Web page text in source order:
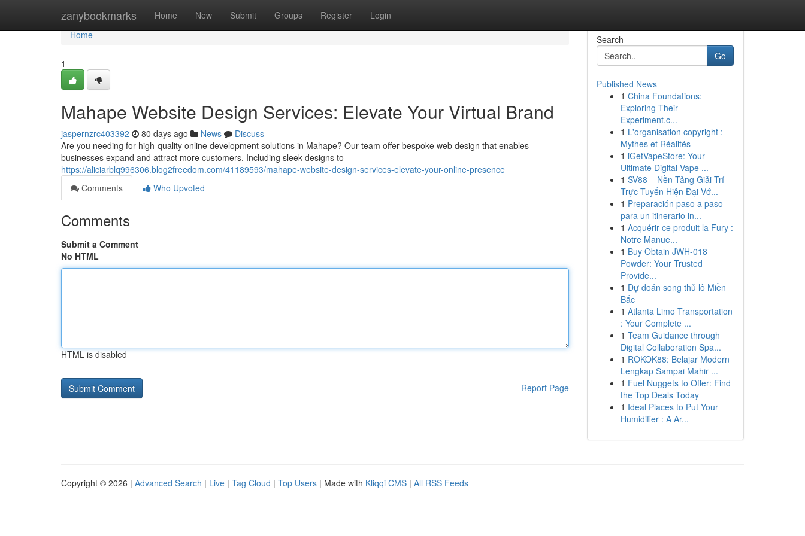
zanybookmarks Home New Submit Groups Register Login
Home
Home
1
Mahape Website Design Services: Elevate Your Virtual Brand
jaspernzrc403392 80 days ago News
Discuss
Are you needing for high-quality online development solutions in Mahape? Our team offer bespoke web design that enables
businesses expand and attract more customers. Including sleek designs to
https://aliciarblq996306.blog2freedom.com/41189593/mahape-website-design-services-elevate-your-online-presence
Comments
Who Upvoted
Comments
Submit a Comment
No HTML
HTML is disabled
Report Page
Search
Go
Published News
1 China Foundations:
Exploring Their
Experiment.c...
1 L'organisation copyright :
Mythes et Réalités
1 iGetVapeStore: Your
Ultimate Digital Vape ...
1 SV88 – Nền Tảng Giải Trí
Trực Tuyến Hiện Đại Vớ...
1 Preparación paso a paso
para un itinerario in...
1 Acquérir ce produit la Fury :
Notre Manue...
1 Buy Obtain JWH-018
Powder: Your Trusted
Provide...
1 Dự đoán song thủ lô Miền
Bắc
1 Atlanta Limo Transportation
: Your Complete ...
1 Team Guidance through
Digital Collaboration Spa...
1 ROKOK88: Belajar Modern
Lengkap Sampai Mahir ...
1 Fuel Nuggets to Offer: Find
the Top Deals Today
1 Ideal Places to Put Your
Humidifier : A Ar...
Copyright © 2026 | Advanced Search | Live | Tag Cloud | Top Users | Made with Kliqqi CMS | All RSS Feeds